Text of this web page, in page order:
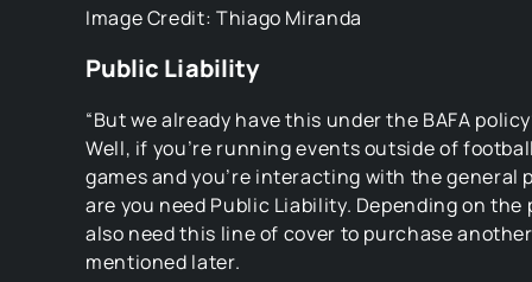
Image Credit: Thiago Miranda
Public Liability
“But we already have this under the BAFA
Well, if you’re running events outside of
games and you’re interacting with the general
are you need Public Liability. Depending on the
also need this line of cover to purchase
mentioned later.